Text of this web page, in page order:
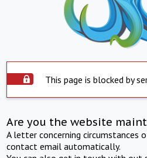
This page is blocked by
Are you the website
A letter concerning circumstances
contact email automatically.